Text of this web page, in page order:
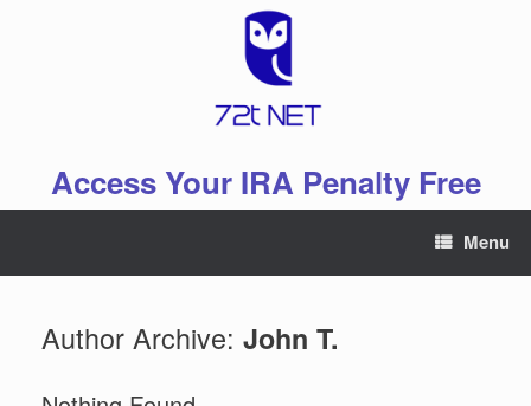
Access Your IRA Penalty Free
Menu
Author Archive: John T.